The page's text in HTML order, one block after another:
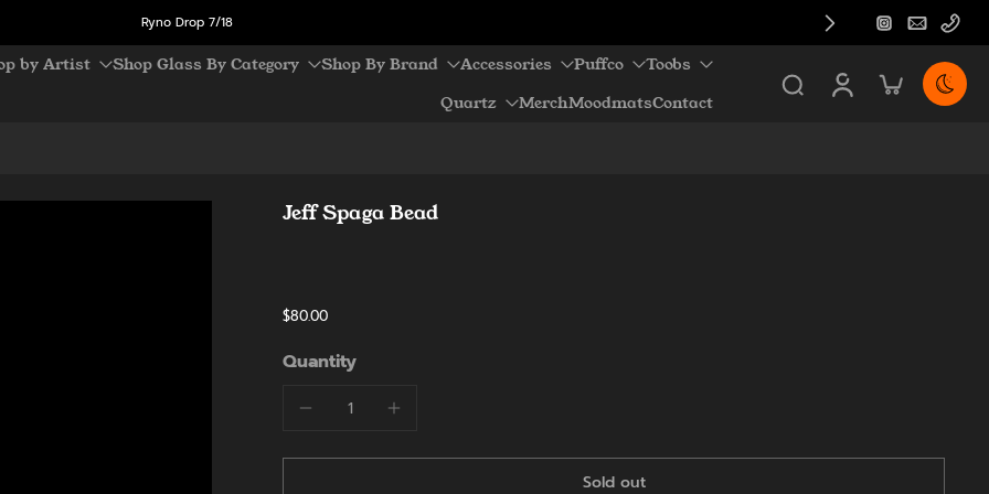
Ryno Drop 7/18
by Artist Shop Glass By Category Shop By Brand Accessories Puffco
Toobs
Quartz
MerchMoodmatsContact
Jeff Spaga Bead
$80.00
Quantity
Sold out